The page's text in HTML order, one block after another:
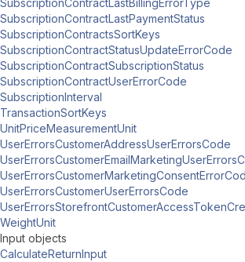
SubscriptionContractLastBillingErrorType
SubscriptionContractLastPaymentStatus
SubscriptionContractsSortKeys
SubscriptionContractStatusUpdateErrorCode
SubscriptionContractSubscriptionStatus
SubscriptionContractUserErrorCode
SubscriptionInterval
TransactionSortKeys
UnitPriceMeasurementUnit
UserErrorsCustomerAddressUserErrorsCode
UserErrorsCustomerUserErrorsCode
WeightUnit
Input objects
CalculateReturnInput